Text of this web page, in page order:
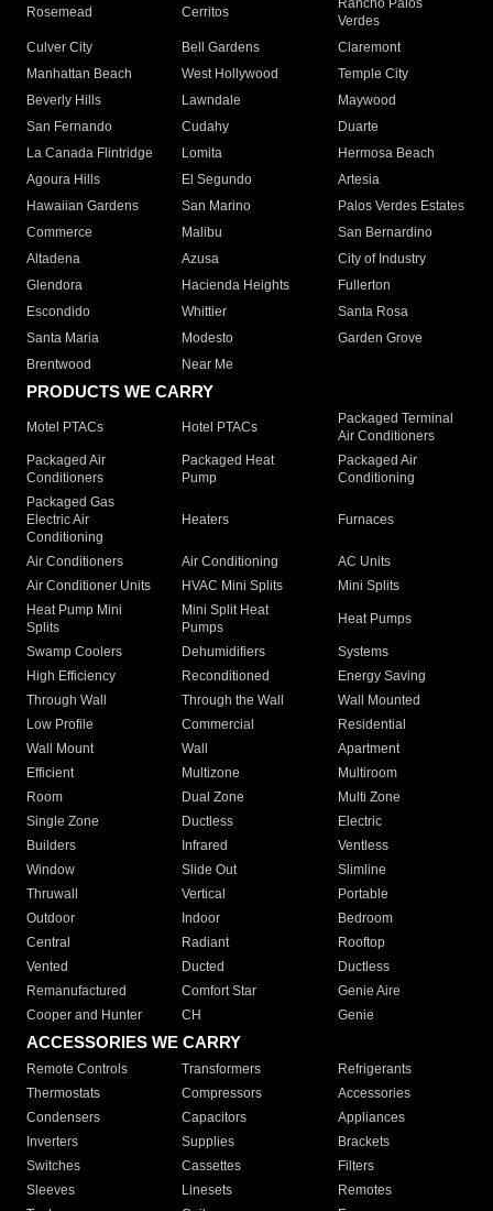
Rosemead Cerritos
Rancho Palos
Verdes
Culver City
Bell Gardens
Claremont
Manhattan Beach
West Hollywood
Temple City
Beverly Hills
Lawndale
Maywood
San Fernando
Cudahy
Duarte
La Canada Flintridge
Lomita
Hermosa Beach
Agoura Hills
El Segundo
Artesia
Hawaiian Gardens
San Marino
Palos Verdes Estates
Commerce
Malibu
San Bernardino
Altadena
Azusa
City of Industry
Glendora
Hacienda Heights
Fullerton
Escondido
Whittier
Santa Rosa
Santa Maria
Modesto
Garden Grove
Brentwood
Near Me
PRODUCTS WE CARRY
Motel PTACs Hotel PTACs
Packaged Terminal
Air Conditioners
Packaged Air
Conditioners
Packaged Heat
Pump
Packaged Air
Conditioning
Packaged Gas
Electric Air
Conditioning
Heaters Furnaces
Air Conditioners Air Conditioning
AC Units
Air Conditioner Units
HVAC Mini Splits
Mini Splits
Heat Pump Mini
Splits
Mini Split Heat
Pumps
Heat Pumps
Swamp Coolers Dehumidifiers
Systems
High Efficiency
Reconditioned
Energy Saving
Through Wall
Through the Wall
Wall Mounted
Low Profile
Commercial
Residential
Wall Mount
Wall
Apartment
Efficient
Multizone
Multiroom
Room
Dual Zone
Multi Zone
Single Zone
Ductless
Electric
Builders
Infrared
Ventless
Window
Slide Out
Slimline
Thruwall
Vertical
Portable
Outdoor
Indoor
Bedroom
Central
Radiant
Rooftop
Vented
Ducted
Ductless
Remanufactured
Comfort Star
Genie Aire
Cooper and Hunter
CH Genie
ACCESSORIES WE CARRY
Remote Controls Transformers
Refrigerants
Thermostats
Compressors
Accessories
Condensers
Capacitors
Appliances
Inverters
Supplies
Brackets
Switches
Cassettes
Filters
Sleeves
Linesets
Remotes